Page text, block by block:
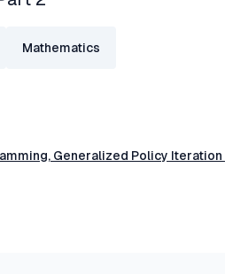
Mathematics
Generalized Policy